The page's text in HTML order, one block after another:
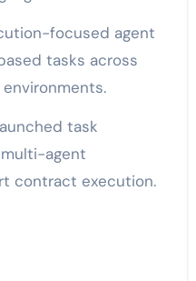
tasks across
agent
contract execution.